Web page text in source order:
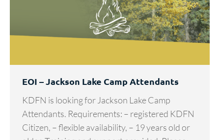
EOI – Jackson Lake Camp Attendants
KDFN is looking for Jackson Lake Camp
Attendants. Requirements: – registered KDFN
Citizen, – flexible availability, – 19 years old or